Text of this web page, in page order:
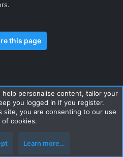
this page
Privacy policy Help Home
personalise content, tailor your
you logged in if you register.
site, you are consenting to our use
of cookies.
Learn more…